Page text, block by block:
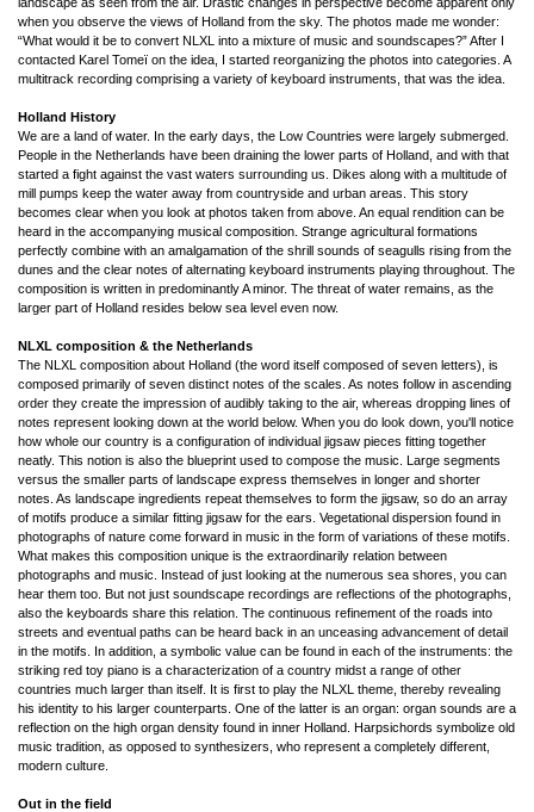
when you observe the views of Holland from the sky. The photos made me wonder:
“What would it be to convert NLXL into a mixture of music and soundscapes?” After I
contacted Karel Tomeï on the idea, I started reorganizing the photos into categories. A
multitrack recording comprising a variety of keyboard instruments, that was the idea.
Holland History
We are a land of water. In the early days, the Low Countries were largely submerged.
People in the Netherlands have been draining the lower parts of Holland, and with that
started a fight against the vast waters surrounding us. Dikes along with a multitude of
mill pumps keep the water away from countryside and urban areas. This story
becomes clear when you look at photos taken from above. An equal rendition can be
heard in the accompanying musical composition. Strange agricultural formations
perfectly combine with an amalgamation of the shrill sounds of seagulls rising from the
dunes and the clear notes of alternating keyboard instruments playing throughout. The
composition is written in predominantly A minor. The threat of water remains, as the
larger part of Holland resides below sea level even now.
NLXL composition & the Netherlands
The NLXL composition about Holland (the word itself composed of seven letters), is
composed primarily of seven distinct notes of the scales. As notes follow in ascending
order they create the impression of audibly taking to the air, whereas dropping lines of
notes represent looking down at the world below. When you do look down, you'll notice
how whole our country is a configuration of individual jigsaw pieces fitting together
neatly. This notion is also the blueprint used to compose the music. Large segments
versus the smaller parts of landscape express themselves in longer and shorter
notes. As landscape ingredients repeat themselves to form the jigsaw, so do an array
of motifs produce a similar fitting jigsaw for the ears. Vegetational dispersion found in
photographs of nature come forward in music in the form of variations of these motifs.
What makes this composition unique is the extraordinarily relation between
photographs and music. Instead of just looking at the numerous sea shores, you can
hear them too. But not just soundscape recordings are reflections of the photographs,
also the keyboards share this relation. The continuous refinement of the roads into
streets and eventual paths can be heard back in an unceasing advancement of detail
in the motifs. In addition, a symbolic value can be found in each of the instruments: the
striking red toy piano is a characterization of a country midst a range of other
countries much larger than itself. It is first to play the NLXL theme, thereby revealing
his identity to his larger counterparts. One of the latter is an organ: organ sounds are a
reflection on the high organ density found in inner Holland. Harpsichords symbolize old
music tradition, as opposed to synthesizers, who represent a completely different,
modern culture.
Out in the field